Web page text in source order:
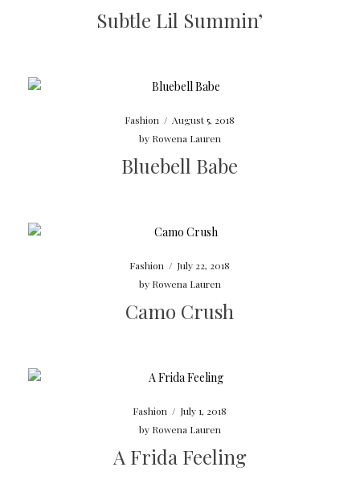
Subtle Lil Summin’
Fashion / August 5, 2018
by Rowena Lauren
Bluebell Babe
Fashion / July 22, 2018
by Rowena Lauren
Camo Crush
Fashion / July 1, 2018
by Rowena Lauren
A Frida Feeling